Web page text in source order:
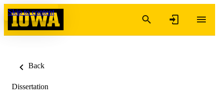
Skip to content
Back
Dissertation